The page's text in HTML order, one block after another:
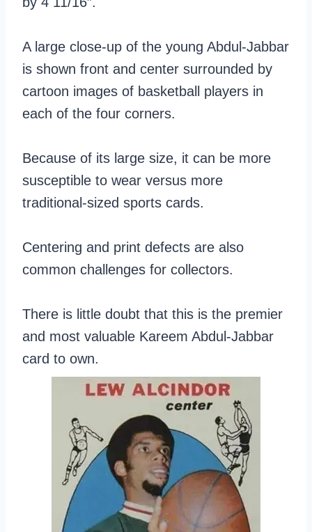
A large close-up of the young Abdul-Jabbar
is shown front and center surrounded by
cartoon images of basketball players in
each of the four corners.
Because of its large size, it can be more
susceptible to wear versus more
traditional-sized sports cards.
Centering and print defects are also
common challenges for collectors.
There is little doubt that this is the premier
and most valuable Kareem Abdul-Jabbar
card to own.